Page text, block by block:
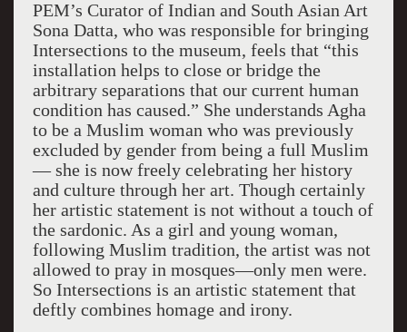
PEM’s Curator of Indian and South Asian Art
Sona Datta, who was responsible for bringing
Intersections to the museum, feels that “this
installation helps to close or bridge the
arbitrary separations that our current human
condition has caused.” She understands Agha
to be a Muslim woman who was previously
excluded by gender from being a full Muslim
— she is now freely celebrating her history
and culture through her art. Though certainly
her artistic statement is not without a touch of
the sardonic. As a girl and young woman,
following Muslim tradition, the artist was not
allowed to pray in mosques—only men were.
So Intersections is an artistic statement that
deftly combines homage and irony.